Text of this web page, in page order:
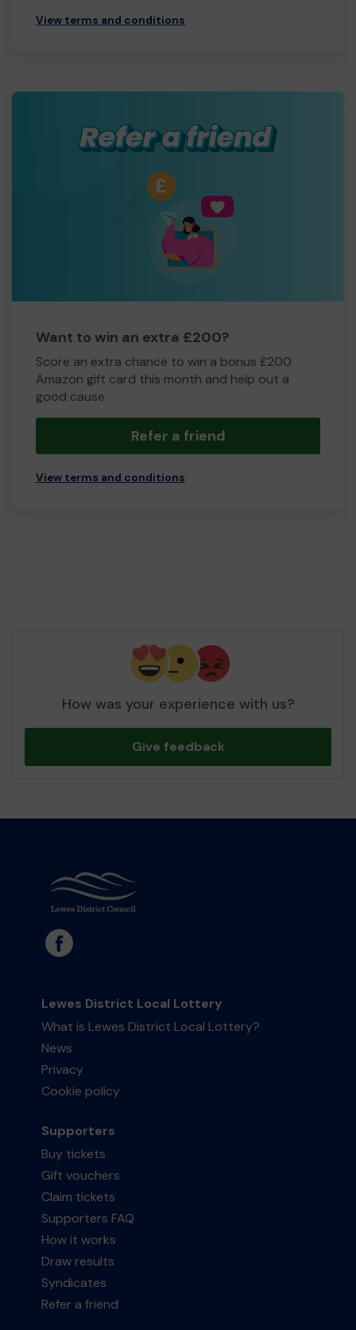
View terms and conditions
Want to win an extra £200?
Score an extra chance to win a bonus £200
Amazon gift card this month and help out a
good cause.
Refer a friend
View terms and conditions
How was your experience with us?
Give feedback
Lewes District Local Lottery
What is Lewes District Local Lottery?
News
Privacy
Cookie policy
Supporters
Buy tickets
Gift vouchers
Claim tickets
Supporters FAQ
How it works
Draw results
Syndicates
Refer a friend